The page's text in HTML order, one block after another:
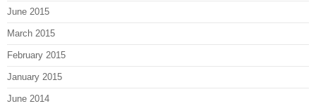
June 2015
March 2015
February 2015
January 2015
June 2014